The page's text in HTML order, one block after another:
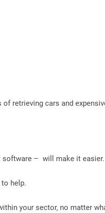
retrieving cars and
software – will make it easier.
help.
your sector, no matter